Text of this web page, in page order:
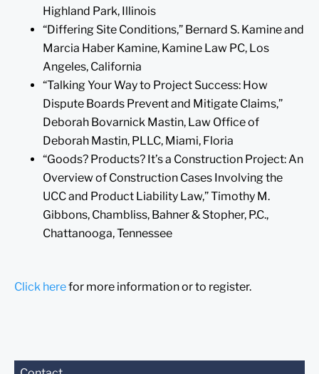
Highland Park, Illinois
“Differing Site Conditions,” Bernard S. Kamine and
Marcia Haber Kamine, Kamine Law PC, Los
Angeles, California
“Talking Your Way to Project Success: How
Dispute Boards Prevent and Mitigate Claims,”
Deborah Bovarnick Mastin, Law Office of
Deborah Mastin, PLLC, Miami, Floria
“Goods? Products? It’s a Construction Project: An
Overview of Construction Cases Involving the
UCC and Product Liability Law,” Timothy M.
Gibbons, Chambliss, Bahner & Stopher, P.C.,
Chattanooga, Tennessee
Click herefor more information or to register.
Before sending, please